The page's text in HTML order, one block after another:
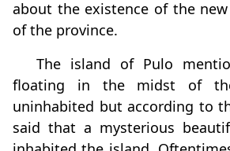
about the existence of the
of the province.
The island of Pulo
floating in the midst of
uninhabited but according to
said that a mysterious